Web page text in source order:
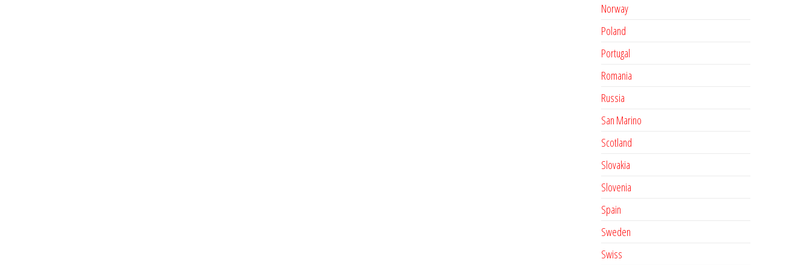
Norway
Poland
Portugal
Romania
Russia
San Marino
Scotland
Slovakia
Slovenia
Spain
Sweden
Swiss